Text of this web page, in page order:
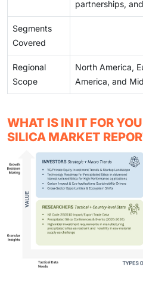
partnerships,
Segments
Covered
Regional
Scope
North America,
America, and
WHAT IS IN IT FOR
SILICA MARKET